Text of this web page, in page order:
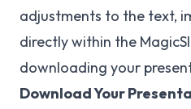
adjustments to the text,
directly within the
downloading your
Download Your